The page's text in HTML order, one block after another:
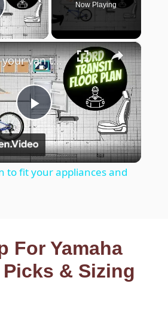
Video
Now Playing
×
P
l
V
Design your van to fit your appliances and gear
to fit your appliances and
For Yamaha
& Sizing